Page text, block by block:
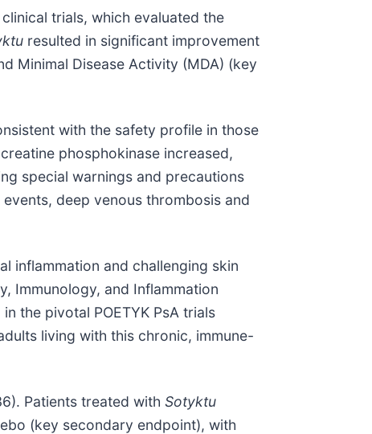
trials, which evaluated the
resulted in significant improvement
Minimal Disease Activity (MDA) (key
with the safety profile in those
phosphokinase increased,
special warnings and precautions
deep venous thrombosis and
inflammation and challenging skin
Immunology, and Inflammation
the pivotal POETYK PsA trials
living with this chronic, immune-
Patients treated with Sotyktu
(key secondary endpoint), with